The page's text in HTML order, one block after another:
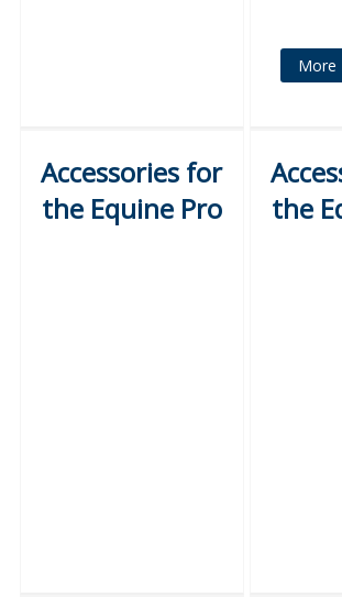
More
Accessories for
the Equine Pro
the